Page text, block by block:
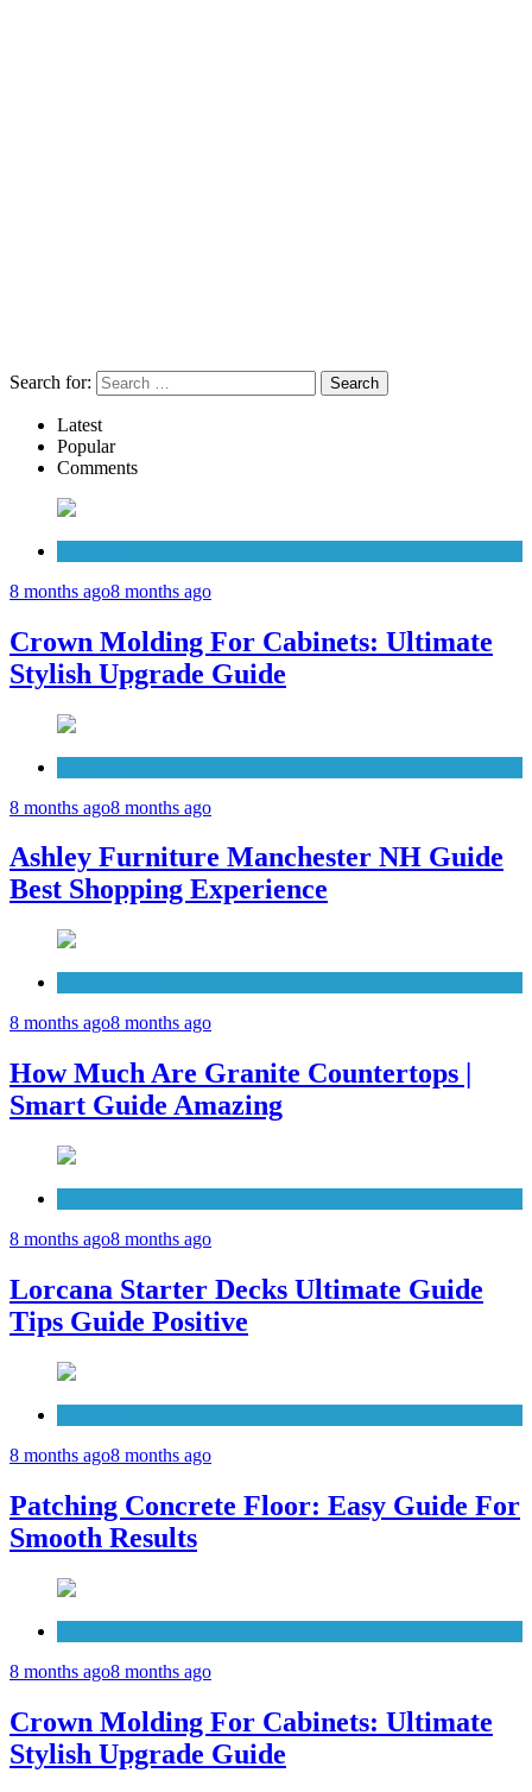
Search for:
Latest
Popular
Comments
8 months ago8 months ago
Crown Molding For Cabinets: Ultimate
Stylish Upgrade Guide
8 months ago8 months ago
Ashley Furniture Manchester NH Guide
Best Shopping Experience
8 months ago8 months ago
How Much Are Granite Countertops |
Smart Guide Amazing
8 months ago8 months ago
Lorcana Starter Decks Ultimate Guide
Tips Guide Positive
8 months ago8 months ago
Patching Concrete Floor: Easy Guide For
Smooth Results
8 months ago8 months ago
Crown Molding For Cabinets: Ultimate
Stylish Upgrade Guide